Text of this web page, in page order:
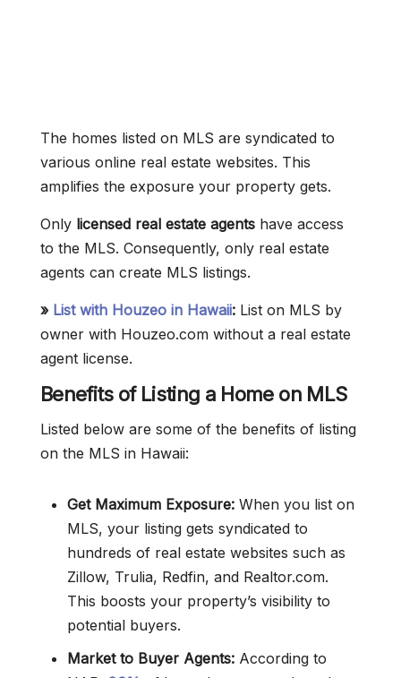
The homes listed on MLS are syndicated to
various online real estate websites. This
amplifies the exposure your property gets.
Only licensed real estate agents have access
to the MLS. Consequently, only real estate
agents can create MLS listings.
» List with Houzeo in Hawaii: List on MLS by
owner with Houzeo.com without a real estate
agent license.
Benefits of Listing a Home on MLS
Listed below are some of the benefits of listing
on the MLS in Hawaii:
Get Maximum Exposure: When you list on
MLS, your listing gets syndicated to
hundreds of real estate websites such as
Zillow, Trulia, Redfin, and Realtor.com.
This boosts your property’s visibility to
potential buyers.
Market to Buyer Agents: According to